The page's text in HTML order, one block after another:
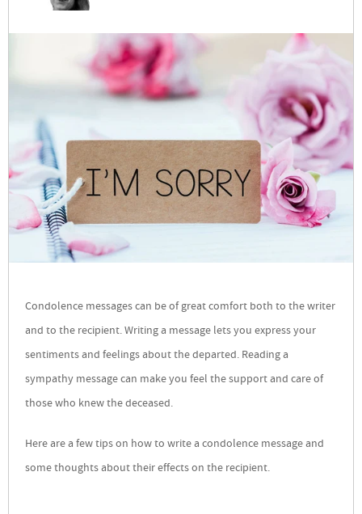
Condolence messages can be of great comfort both to the writer
and to the recipient. Writing a message lets you express your
sentiments and feelings about the departed. Reading a
sympathy message can make you feel the support and care of
those who knew the deceased.
Here are a few tips on how to write a condolence message and
some thoughts about their effects on the recipient.